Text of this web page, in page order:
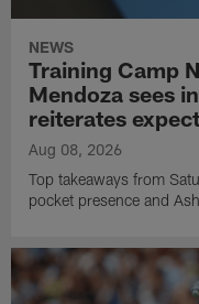
NEWS
Training Camp
Mendoza sees
reiterates
Aug 08, 2026
Top takeaways from
pocket presence and